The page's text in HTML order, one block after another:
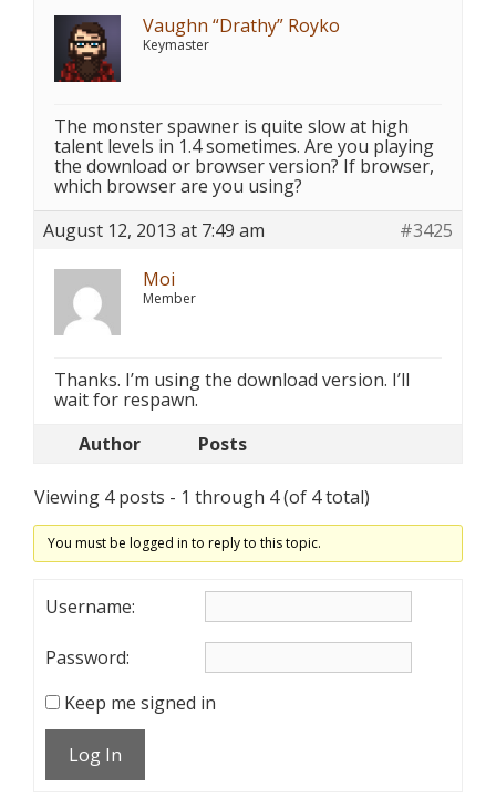
Vaughn “Drathy” Royko
Keymaster
The monster spawner is quite slow at high
talent levels in 1.4 sometimes. Are you playing
the download or browser version? If browser,
which browser are you using?
August 12, 2013 at 7:49 am
#3425
Moi
Member
Thanks. I’m using the download version. I’ll
wait for respawn.
Author
Posts
Viewing 4 posts - 1 through 4 (of 4 total)
You must be logged in to reply to this topic.
Username:
Password:
Keep me signed in
Log In